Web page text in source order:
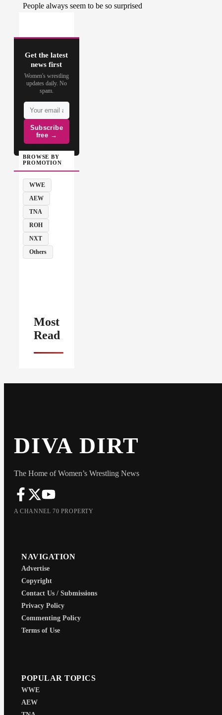
Get the latest
news first
Women's wrestling
updates daily. No
spam.
Subscribe
free →
BROWSE BY
PROMOTION
WWE
AEW
TNA
ROH
NXT
Others
Most
Read
DIVA DIRT
The Home of Women’s Wrestling News
A CHANNEL 70 PROPERTY
NAVIGATION
Advertise
Copyright
Contact Us / Submissions
Privacy Policy
Commenting Policy
Terms of Use
POPULAR TOPICS
WWE
AEW